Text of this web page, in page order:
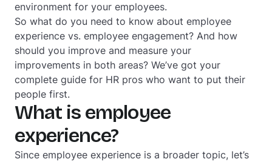
environment for your employees.
So what do you need to know about employee
experience vs. employee engagement? And how
should you improve and measure your
improvements in both areas? We’ve got your
complete guide for HR pros who want to put their
people first.
What is employee
experience?
Since employee experience is a broader topic, let’s